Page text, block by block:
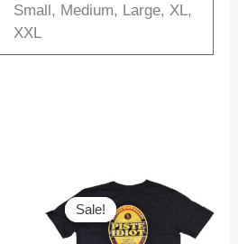
Small, Medium, Large, XL,
XXL
Sale!
Sale!